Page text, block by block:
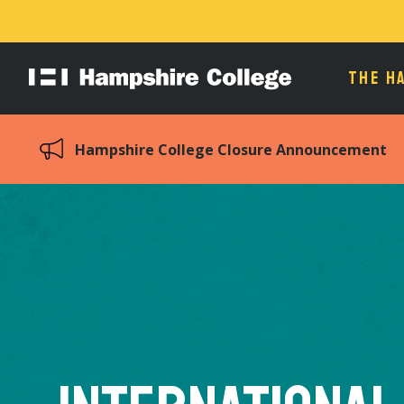
Hampshire
THE
Hampshire College Closure Announcement